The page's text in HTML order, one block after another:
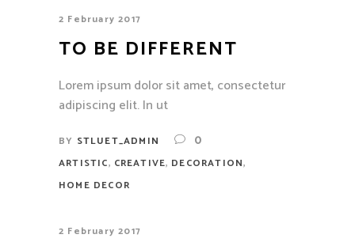
2 February 2017
TO BE DIFFERENT
Lorem ipsum dolor sit amet, consectetur
adipiscing elit. In ut
BY STLUET_ADMIN 0
ARTISTIC, CREATIVE, DECORATION,
HOME DECOR
2 February 2017